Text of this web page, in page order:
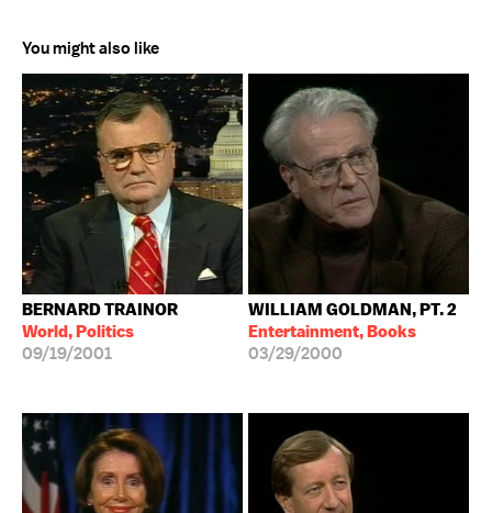
You might also like
BERNARD TRAINOR
World, Politics
09/19/2001
WILLIAM GOLDMAN, PT. 2
Entertainment, Books
03/29/2000